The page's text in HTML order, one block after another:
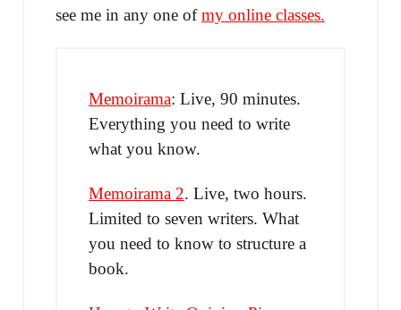
see me in any one ofmy online classes.
Memoirama: Live, 90 minutes.
Everything you need to write
what you know.
Memoirama 2. Live, two hours.
Limited to seven writers. What
you need to know to structure a
book.